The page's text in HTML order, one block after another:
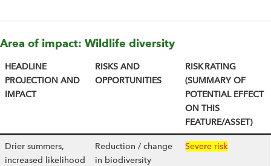
Area of impact: Wildlife diversity
HEADLINE
PROJECTION AND
IMPACT
RISKS AND
OPPORTUNITIES
RISK RATING
(SUMMARY OF
POTENTIAL EFFECT
ON THIS
FEATURE/ASSET)
Drier summers,
increased likelihood
Reduction / change
in biodiversity
Severe risk